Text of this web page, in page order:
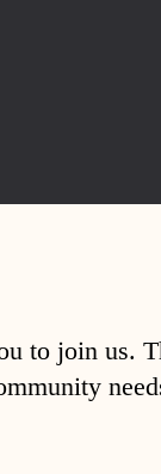
to join us.